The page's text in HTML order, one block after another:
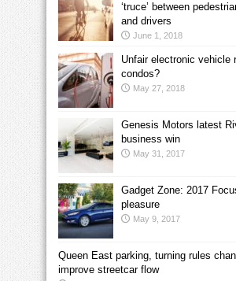
‘truce’ between
and drivers
June 1, 2018
Unfair electronic vehicle
condos?
May 27, 2018
Genesis Motors latest
business win
May 31, 2017
Gadget Zone: 2017
pleasure
May 9, 2017
Queen East parking, turning rules
improve streetcar flow